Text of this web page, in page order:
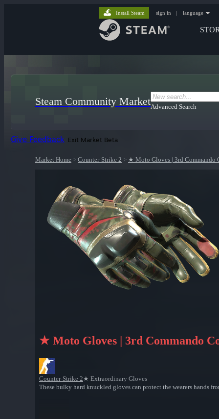
Install Steam sign in | language
Steam Community MarketAdvanced Search
Give Feedback Exit Market Beta
Market Home > Counter-Strike 2 > ★ Moto Gloves | 3rd Commando
★ Moto Gloves | 3rd Commando
Counter-Strike 2★ Extraordinary Gloves
These bulky hard knuckled gloves can protect the wearers hands